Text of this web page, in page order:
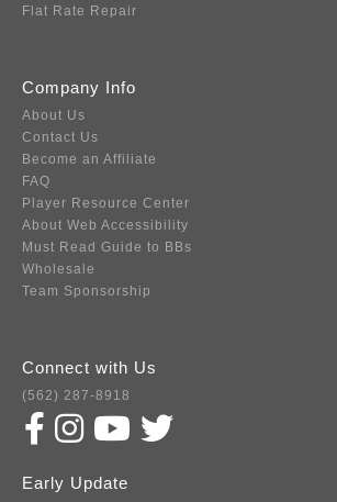
Flat Rate Repair
Company Info
About Us
Contact Us
Become an Affiliate
FAQ
Player Resource Center
About Web Accessibility
Must Read Guide to BBs
Wholesale
Team Sponsorship
Connect with Us
(562) 287-8918
Early Update